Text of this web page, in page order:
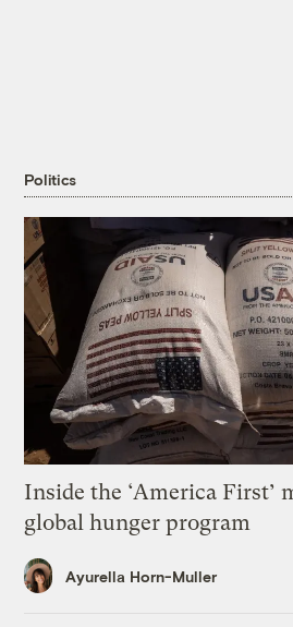
Politics
Inside the ‘America First’
global hunger program
Ayurella Horn-Muller